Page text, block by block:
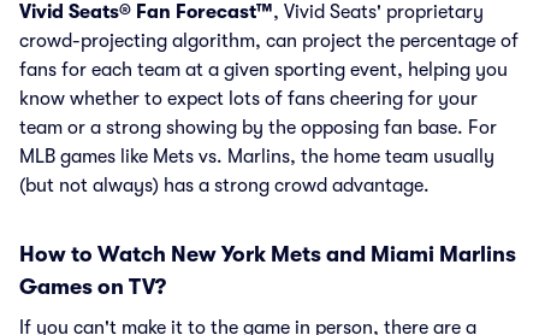
Vivid Seats® Fan Forecast™, Vivid Seats' proprietary
crowd-projecting algorithm, can project the percentage of
fans for each team at a given sporting event, helping you
know whether to expect lots of fans cheering for your
team or a strong showing by the opposing fan base. For
MLB games like Mets vs. Marlins, the home team usually
(but not always) has a strong crowd advantage.
How to Watch New York Mets and Miami Marlins
Games on TV?
If you can't make it to the game in person, there are a